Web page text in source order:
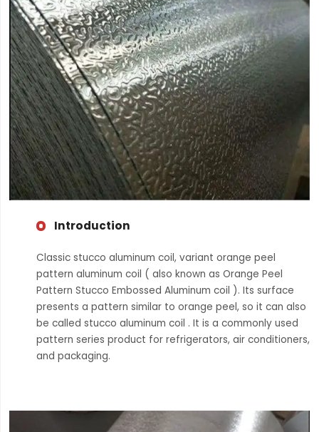
Introduction
Classic stucco aluminum coil, variant orange peel
pattern aluminum coil ( also known as Orange Peel
Pattern Stucco Embossed Aluminum coil ). Its surface
presents a pattern similar to orange peel, so it can also
be called stucco aluminum coil . It is a commonly used
pattern series product for refrigerators, air conditioners,
and packaging.